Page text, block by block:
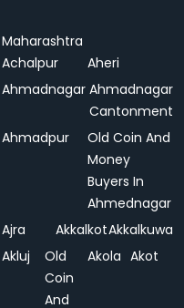
Maharashtra
Achalpur
Aheri
Ahmadnagar Ahmadnagar
Cantonment
Ahmadpur
Old Coin And
Money
Buyers In
Ahmednagar
Ajra
AkkalkotAkkalkuwa
Akluj
Old
Coin
And
Akola Akot